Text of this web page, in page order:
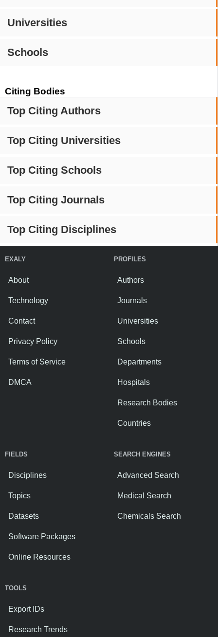
Universities
Schools
Citing Bodies
Top Citing Authors
Top Citing Universities
Top Citing Schools
Top Citing Journals
Top Citing Disciplines
EXALY
About
Technology
Contact
Privacy Policy
Terms of Service
DMCA
PROFILES
Authors
Journals
Universities
Schools
Departments
Hospitals
Research Bodies
Countries
FIELDS
Disciplines
Topics
Datasets
Software Packages
Online Resources
SEARCH ENGINES
Advanced Search
Medical Search
Chemicals Search
TOOLS
Export IDs
Research Trends